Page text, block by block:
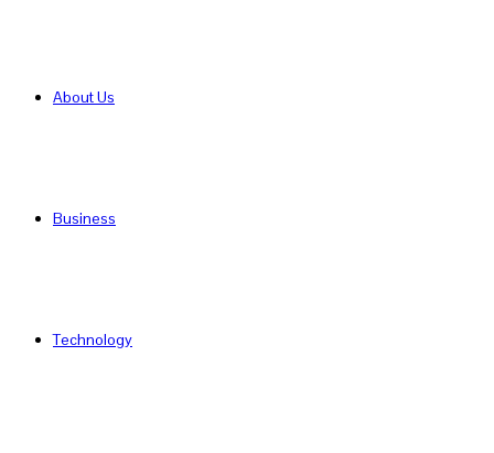
About Us
Business
Technology